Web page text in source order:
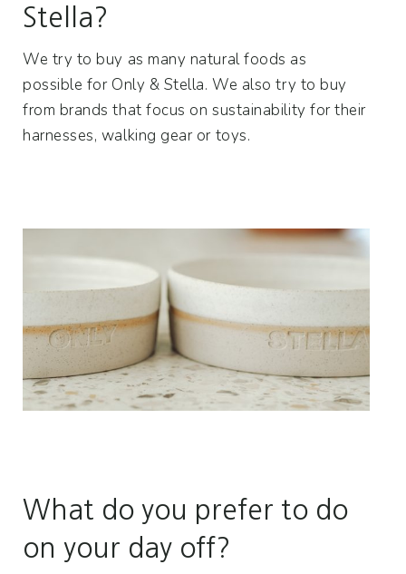
Stella?
We try to buy as many natural foods as
possible for Only & Stella. We also try to buy
from brands that focus on sustainability for their
harnesses, walking gear or toys.
What do you prefer to do
on your day off?